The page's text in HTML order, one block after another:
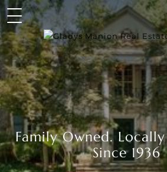
Family Owned.
Since 1936